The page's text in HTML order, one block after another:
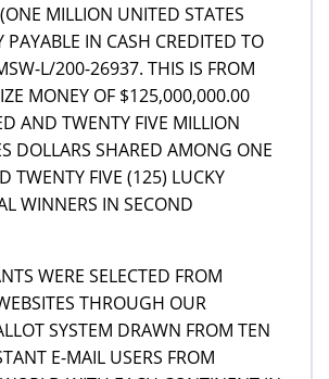
MILLION UNITED STATES
PAYABLE IN CASH CREDITED TO
L/200-26937. THIS IS FROM
MONEY OF $125,000,000.00
AND TWENTY FIVE MILLION
DOLLARS SHARED AMONG ONE
TWENTY FIVE (125) LUCKY
WINNERS IN SECOND
WERE SELECTED FROM
THROUGH OUR
SYSTEM DRAWN FROM TEN
E-MAIL USERS FROM